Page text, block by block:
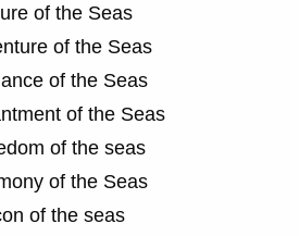
of the Seas
of the Seas
of the Seas
of the Seas
of the seas
of the Seas
of the seas